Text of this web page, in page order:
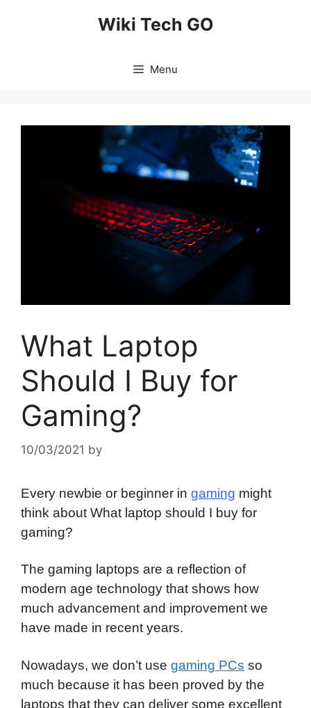
Wiki Tech GO
Menu
What Laptop
Should I Buy for
Gaming?
10/03/2021 by
Every newbie or beginner in gaming might
think about What laptop should I buy for
gaming?
The gaming laptops are a reflection of
modern age technology that shows how
much advancement and improvement we
have made in recent years.
Nowadays, we don’t use gaming PCs so
much because it has been proved by the
laptops that they can deliver some excellent